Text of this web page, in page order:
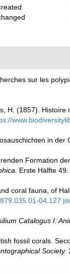
sur les
H. (1857).
in der
Formation
Erste Hälfte
coral fauna, of
04.127
Catalogus I:
fossil corals.
Society.